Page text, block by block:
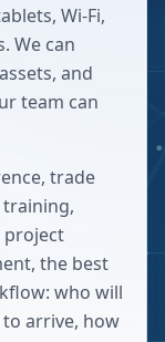
Wi-Fi,
We can
and
team can
trade
project
the best
who will
arrive, how